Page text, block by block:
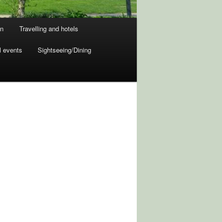
Travelling and hotels
events Sightseeing/Dining